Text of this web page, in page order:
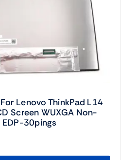
Lenovo ThinkPad L14
Screen WUXGA Non-
30pings